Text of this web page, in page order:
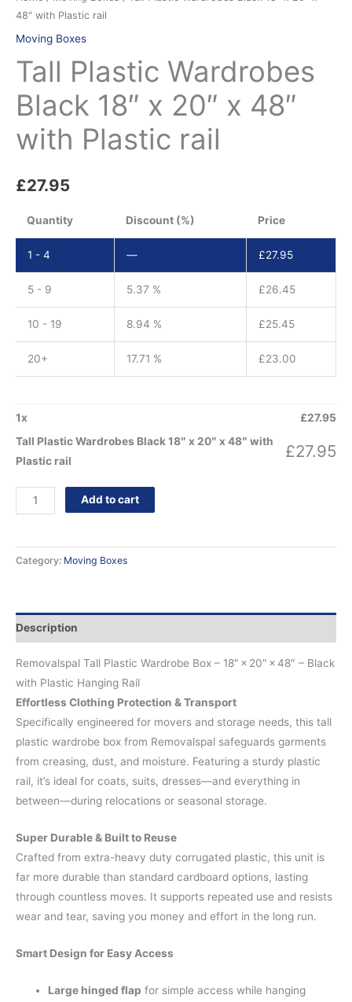
48″ with Plastic rail
Moving Boxes
Tall Plastic Wardrobes
Black 18″ x 20″ x 48″
with Plastic rail
£27.95
Quantity Discount (%) Price
1 - 4 — £27.95
5 - 9 5.37 % £26.45
10 - 19 8.94 % £25.45
20+ 17.71 % £23.00
1x £27.95
Tall Plastic Wardrobes Black 18″ x 20″ x 48″ with
Plastic rail
£27.95
Add to cart
Category: Moving Boxes
Description
Removalspal Tall Plastic Wardrobe Box – 18″ × 20″ × 48″ – Black
with Plastic Hanging Rail
Effortless Clothing Protection & Transport
Specifically engineered for movers and storage needs, this tall
plastic wardrobe box from Removalspal safeguards garments
from creasing, dust, and moisture. Featuring a sturdy plastic
rail, it’s ideal for coats, suits, dresses—and everything in
between—during relocations or seasonal storage.
Super Durable & Built to Reuse
Crafted from extra-heavy duty corrugated plastic, this unit is
far more durable than standard cardboard options, lasting
through countless moves. It supports repeated use and resists
wear and tear, saving you money and effort in the long run.
Smart Design for Easy Access
Large hinged flap for simple access while hanging